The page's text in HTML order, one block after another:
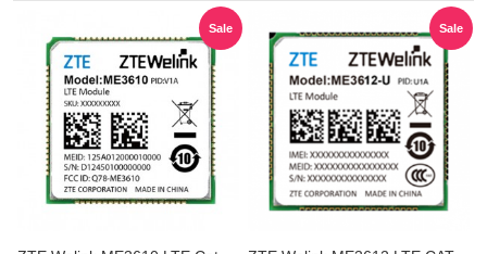
Sale Sale